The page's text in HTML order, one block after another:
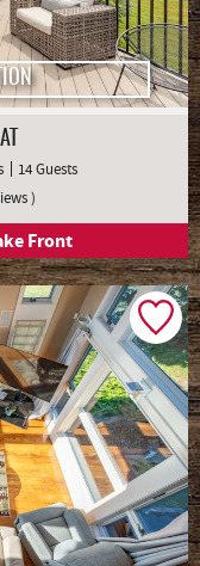
14 Guests
)
Front